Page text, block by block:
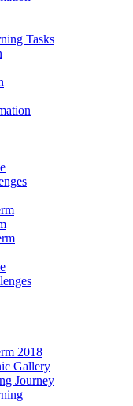
Tasks
2018
Gallery
Journey